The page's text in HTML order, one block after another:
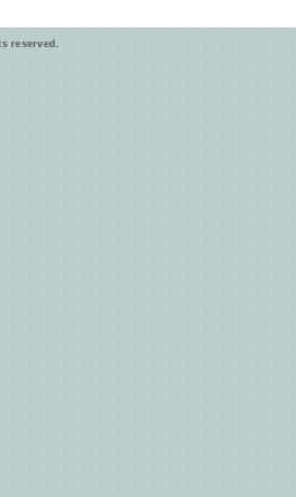
reserved.